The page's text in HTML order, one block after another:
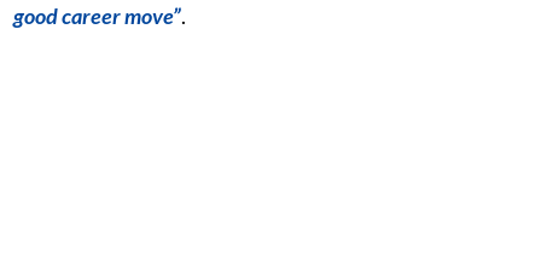
good career move”.